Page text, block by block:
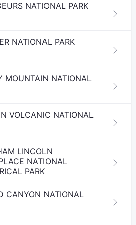
NATIONAL PARK
NATIONAL PARK
MOUNTAIN NATIONAL
VOLCANIC NATIONAL
LINCOLN
NATIONAL
PARK
CANYON NATIONAL